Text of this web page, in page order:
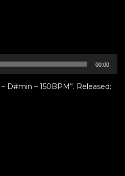
00:00
D#min – 150BPM”. Released: